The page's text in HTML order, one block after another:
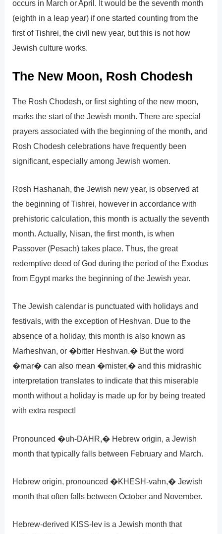
occurs in March or April. It would be the seventh month
(eighth in a leap year) if one started counting from the
first of Tishrei, the civil new year, but this is not how
Jewish culture works.
The New Moon, Rosh Chodesh
The Rosh Chodesh, or first sighting of the new moon,
marks the start of the Jewish month. There are special
prayers associated with the beginning of the month, and
Rosh Chodesh celebrations have frequently been
significant, especially among Jewish women.
Rosh Hashanah, the Jewish new year, is observed at
the beginning of Tishrei, however in accordance with
prehistoric calculation, this month is actually the seventh
month. Actually, Nisan, the first month, is when
Passover (Pesach) takes place. Thus, the great
redemptive deed of God during the period of the Exodus
from Egypt marks the beginning of the Jewish year.
The Jewish calendar is punctuated with holidays and
festivals, with the exception of Heshvan. Due to the
absence of a holiday, this month is also known as
Marheshvan, or �bitter Heshvan.� But the word
�mar� can also mean �mister,� and this midrashic
interpretation translates to indicate that this miserable
month without a holiday is made up for by being treated
with extra respect!
Pronounced �uh-DAHR,� Hebrew origin, a Jewish
month that typically falls between February and March.
Hebrew origin, pronounced �KHESH-vahn,� Jewish
month that often falls between October and November.
Hebrew-derived KISS-lev is a Jewish month that